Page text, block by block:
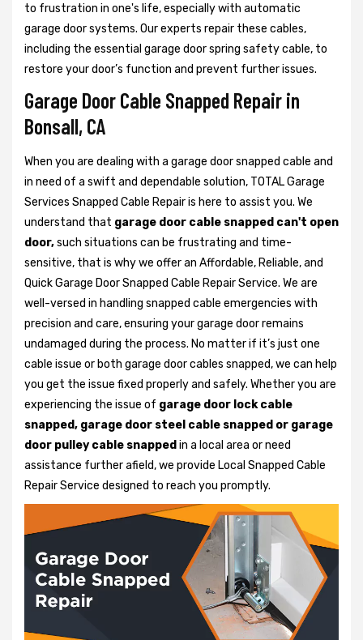
to frustration in one's life, especially with automatic
garage door systems. Our experts repair these cables,
including the essential garage door spring safety cable, to
restore your door’s function and prevent further issues.
Garage Door Cable Snapped Repair in
Bonsall, CA
When you are dealing with a garage door snapped cable and
in need of a swift and dependable solution, TOTAL Garage
Services Snapped Cable Repair is here to assist you. We
understand that garage door cable snapped can't open
door,such situations can be frustrating and time-
sensitive, that is why we offer an Affordable, Reliable, and
Quick Garage Door Snapped Cable Repair Service. We are
well-versed in handling snapped cable emergencies with
precision and care, ensuring your garage door remains
undamaged during the process. No matter if it’s just one
cable issue or both garage door cables snapped, we can help
you get the issue fixed properly and safely. Whether you are
experiencing the issue of garage door lock cable
snapped, garage door steel cable snapped or garage
door pulley cable snapped in a local area or need
assistance further afield, we provide Local Snapped Cable
Repair Service designed to reach you promptly.